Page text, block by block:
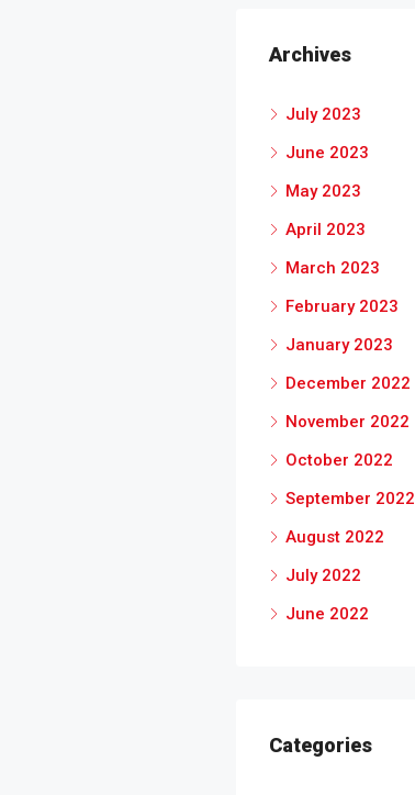
Archives
July 2023
June 2023
May 2023
April 2023
March 2023
February 2023
January 2023
December 2022
November 2022
October 2022
September 2022
August 2022
July 2022
June 2022
Categories